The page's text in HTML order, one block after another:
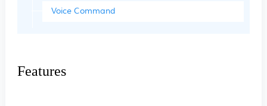
Voice Command
Features